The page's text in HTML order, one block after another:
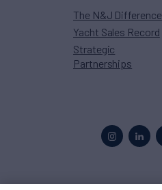
The N&J Difference
Yacht Sales Record
Strategic
Partnerships